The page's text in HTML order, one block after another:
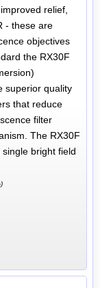
relief,
- these are
objectives
the RX30F
superior quality
that reduce
filter
The RX30F
bright field